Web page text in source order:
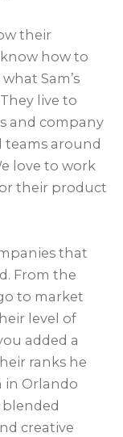
their
how to
Sam’s
live to
and company
teams around
love to work
their product
that
From the
to market
level of
added a
ranks he
in Orlando
creative